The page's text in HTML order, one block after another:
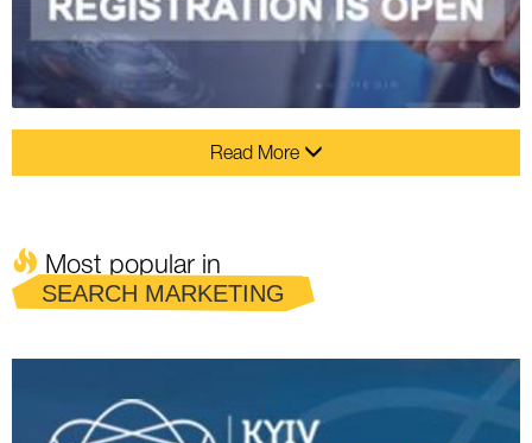
Read More
Most popular in
SEARCH MARKETING